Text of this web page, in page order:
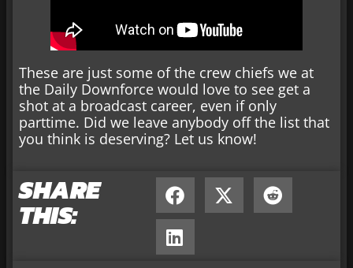
These are just some of the crew chiefs we at
the Daily Downforce would love to see get a
shot at a broadcast career, even if only
parttime. Did we leave anybody off the list that
you think is deserving? Let us know!
SHARE
THIS: